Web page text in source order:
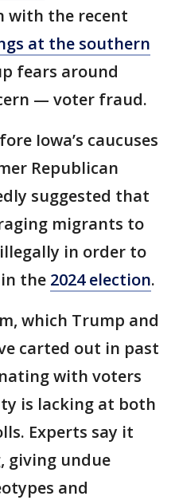
with the recent
at the southern
fears around
— voter fraud.
Iowa’s caucuses
Republican
suggested that
migrants to
in order to
the 2024 election.
which Trump and
carted out in past
with voters
is lacking at both
Experts say it
giving undue
and